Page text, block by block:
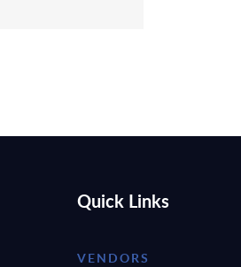
Quick Links
VENDORS